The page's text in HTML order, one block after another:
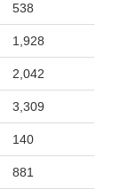
538
1,928
2,042
3,309
140
881